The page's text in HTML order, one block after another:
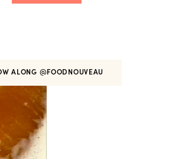
ALONG @FOODNOUVEAU